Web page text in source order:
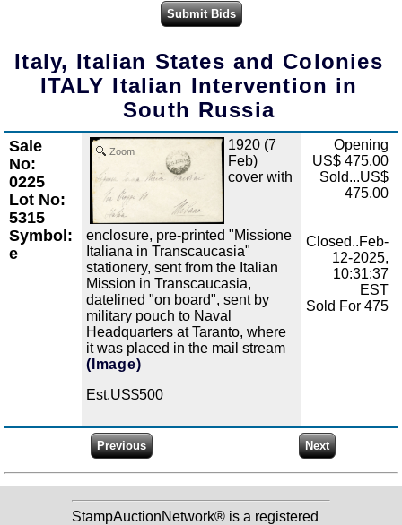
Italy, Italian States and Colonies
ITALY Italian Intervention in
South Russia
Sale
No:
0225
Lot No:
5315
Symbol:
e
Zoom
1920 (7
Feb)
cover with
enclosure, pre-printed "Missione
Italiana in Transcaucasia"
stationery, sent from the Italian
Mission in Transcaucasia,
datelined "on board", sent by
military pouch to Naval
Headquarters at Taranto, where
it was placed in the mail stream
(Image)
Est.US$500
Opening
US$ 475.00
Sold...US$
475.00
Closed..Feb-
12-2025,
10:31:37
EST
Sold For 475
StampAuctionNetwork® is a registered